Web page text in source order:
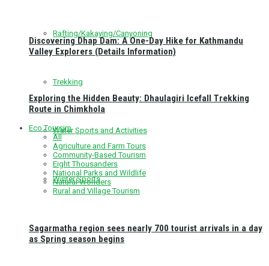
Rafting/Kakaying/Canyoning
Trekking
Water Sports and Activities
Winter Sports
Discovering Dhap Dam: A One-Day Hike for Kathmandu
Valley Explorers (Details Information)
Exploring the Hidden Beauty: Dhaulagiri Icefall Trekking
Route in Chimkhola
Eco Toursim
All
Agriculture and Farm Tours
Community-Based Tourism
Eight Thousanders
National Parks and Wildlife
Natural Wonders
Rural and Village Tourism
Sagarmatha region sees nearly 700 tourist arrivals in a day
as Spring season begins